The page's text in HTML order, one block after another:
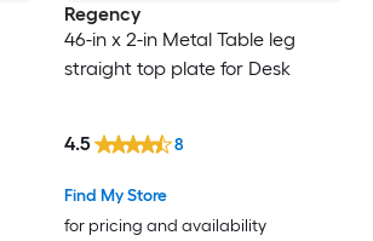
Regency
46-in x 2-in Metal Table leg
straight top plate for Desk
Find My Store
for pricing and availability
4.5 8